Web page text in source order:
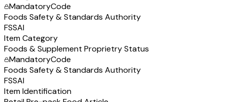
MandatoryCode
Foods Safety & Standards Authority
FSSAI
Item Category
Foods & Supplement Proprietry Status
MandatoryCode
Foods Safety & Standards Authority
FSSAI
Item Identification